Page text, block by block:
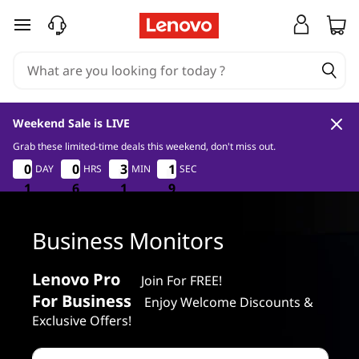
o
v
o
skip to main content
Weekend Sale is LIVE
Grab these limited-time deals this weekend, don't miss out.
0
1
0
1
0
1
0
1
DAY
0
6
0
6
0
6
0
6
HRS
3
1
3
1
3
1
3
1
MIN 1
8
1
7
1
8
1
7
SEC
Business Monitors
Lenovo Pro Join For FREE!
For Business
Enjoy Welcome Discounts &
Exclusive Offers!